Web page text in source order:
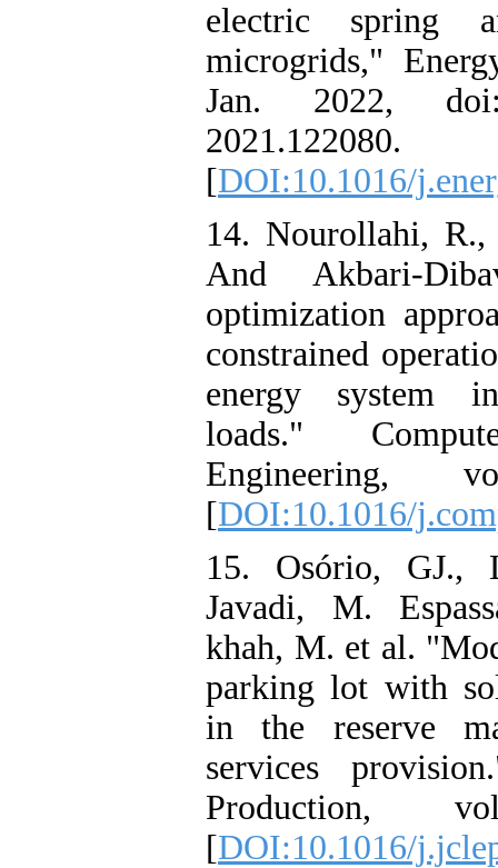
electric spring
microgrids,"
Jan. 2022, doi:
2021.122080.
[DOI:10.1016/
14. Nourollahi, R.,
And Akbari-
optimization
constrained
energy system
loads."
Engineering,
[DOI:10.1016/
15. Osório, GJ.,
Javadi, M.
khah, M. et al.
parking lot with
in the reserve
services
Production,
[DOI:10.1016/